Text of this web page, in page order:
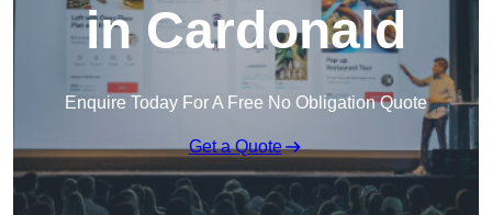
in Cardonald
Enquire Today For A Free No Obligation Quote
Get a Quote